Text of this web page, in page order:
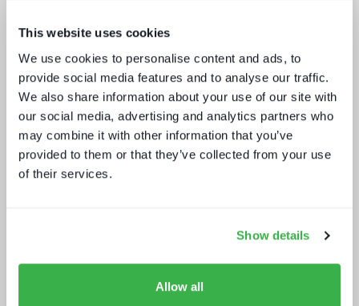
This website uses cookies
We use cookies to personalise content and ads, to
provide social media features and to analyse our traffic.
We also share information about your use of our site with
our social media, advertising and analytics partners who
may combine it with other information that you’ve
provided to them or that they’ve collected from your use
of their services.
Show details
Allow all
Media tech in the UK and Ireland
digital lifestyle services